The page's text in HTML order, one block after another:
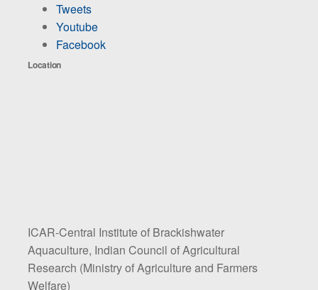
Tweets
Youtube
Facebook
Location
ICAR-Central Institute of Brackishwater
Aquaculture, Indian Council of Agricultural
Research (Ministry of Agriculture and Farmers
Welfare)